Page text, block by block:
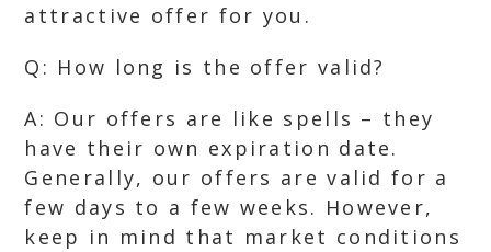
attractive offer for you.
Q: How long is the offer valid?
A: Our offers are like spells – they
have their own expiration date.
Generally, our offers are valid for a
few days to a few weeks. However,
keep in mind that market conditions